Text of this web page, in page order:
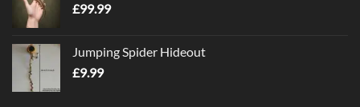
£99.99
Jumping Spider Hideout
£9.99